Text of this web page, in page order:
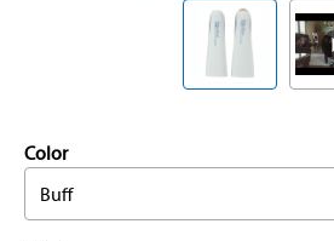
Color
Buff